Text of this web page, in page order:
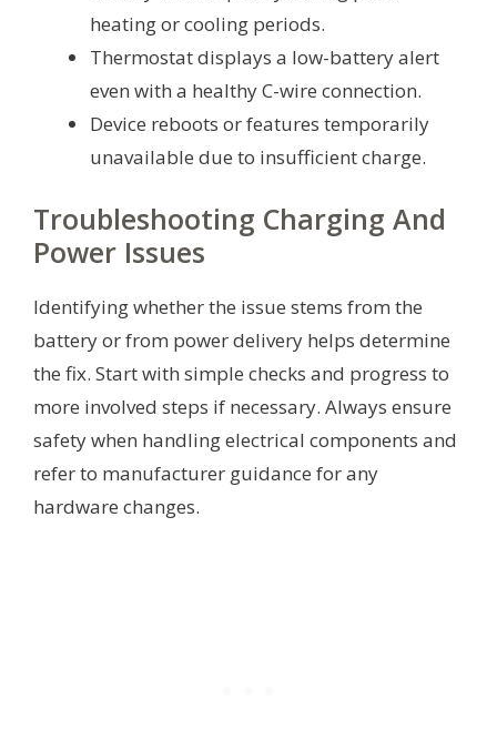
heating or cooling periods.
Thermostat displays a low-battery alert
even with a healthy C-wire connection.
Device reboots or features temporarily
unavailable due to insufficient charge.
Troubleshooting Charging And
Power Issues
Identifying whether the issue stems from the
battery or from power delivery helps determine
the fix. Start with simple checks and progress to
more involved steps if necessary. Always ensure
safety when handling electrical components and
refer to manufacturer guidance for any
hardware changes.